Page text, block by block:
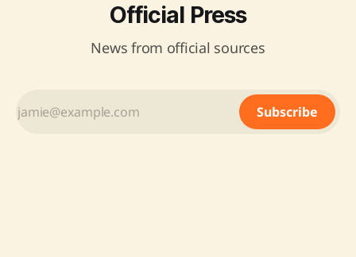
Official Press
News from official sources
Subscribe